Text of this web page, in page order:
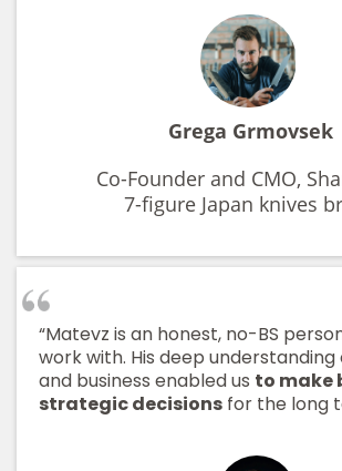
Grega Grmovsek
Co-Founder and CMO,
7-figure Japan knives
“Matevz is an honest, no-BS
work with. His deep
and business enabled us to make
strategic decisions for the long